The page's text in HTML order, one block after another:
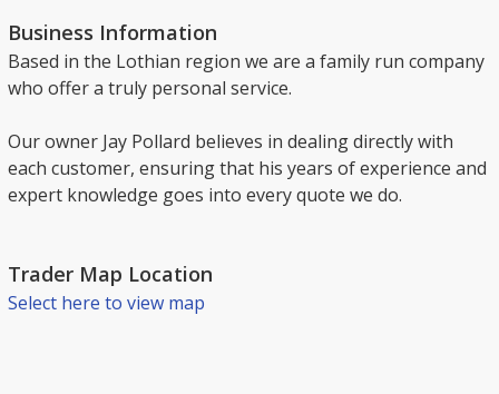
Business Information
Based in the Lothian region we are a family run company
who offer a truly personal service.
Our owner Jay Pollard believes in dealing directly with
each customer, ensuring that his years of experience and
expert knowledge goes into every quote we do.
Trader Map Location
Select here to view map